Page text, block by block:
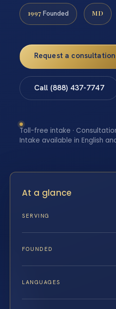
1997 Founded MD
Request a consultation
Call (888) 437-7747
Toll-free intake ·
Intake available in English
At a glance
SERVING
FOUNDED
LANGUAGES